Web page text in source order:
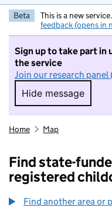
Beta This is a new
feedback (opens in
Sign up to take part in
the service
Join our research panel
Hide message
Hide
Home Map
Find state-
registered
Find another area or